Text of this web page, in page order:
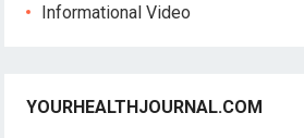
Informational Video
YOURHEALTHJOURNAL.COM